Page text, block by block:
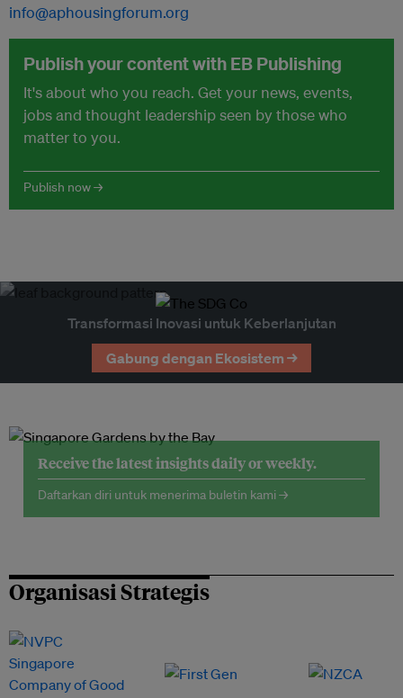
info@aphousingforum.org
Publish your content with EB Publishing
It's about who you reach. Get your news, events,
jobs and thought leadership seen by those who
matter to you.
Publish now →
Transformasi Inovasi untuk Keberlanjutan
Gabung dengan Ekosistem →
Receive the latest insights daily or weekly.
Daftarkan diri untuk menerima buletin kami →
Organisasi Strategis